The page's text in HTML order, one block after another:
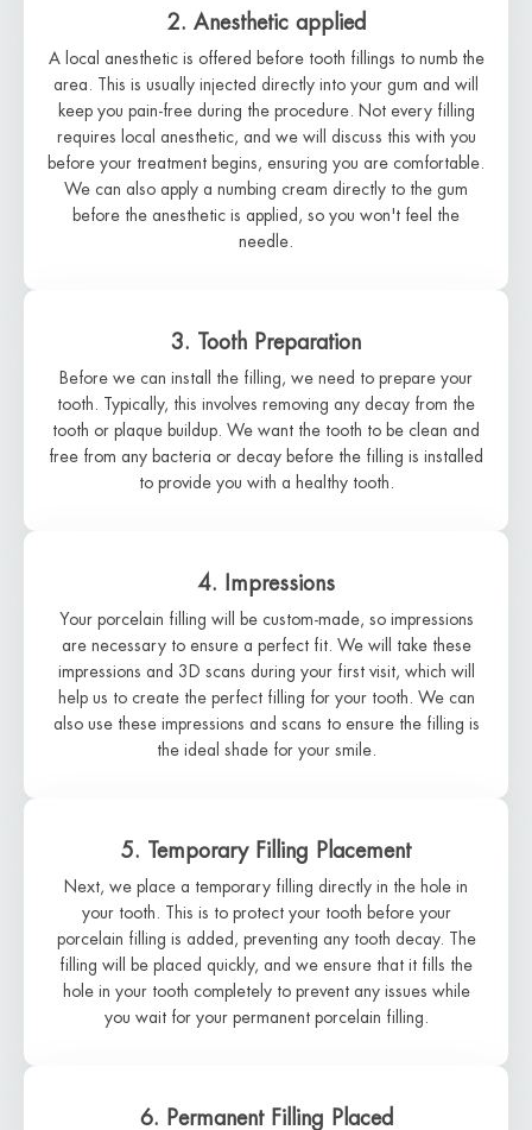
2. Anesthetic applied
A local anesthetic is offered before tooth fillings to numb the
area. This is usually injected directly into your gum and will
keep you pain-free during the procedure. Not every filling
requires local anesthetic, and we will discuss this with you
before your treatment begins, ensuring you are comfortable.
We can also apply a numbing cream directly to the gum
before the anesthetic is applied, so you won't feel the
needle.
3. Tooth Preparation
Before we can install the filling, we need to prepare your
tooth. Typically, this involves removing any decay from the
tooth or plaque buildup. We want the tooth to be clean and
free from any bacteria or decay before the filling is installed
to provide you with a healthy tooth.
4. Impressions
Your porcelain filling will be custom-made, so impressions
are necessary to ensure a perfect fit. We will take these
impressions and 3D scans during your first visit, which will
help us to create the perfect filling for your tooth. We can
also use these impressions and scans to ensure the filling is
the ideal shade for your smile.
5. Temporary Filling Placement
Next, we place a temporary filling directly in the hole in
your tooth. This is to protect your tooth before your
porcelain filling is added, preventing any tooth decay. The
filling will be placed quickly, and we ensure that it fills the
hole in your tooth completely to prevent any issues while
you wait for your permanent porcelain filling.
6. Permanent Filling Placed